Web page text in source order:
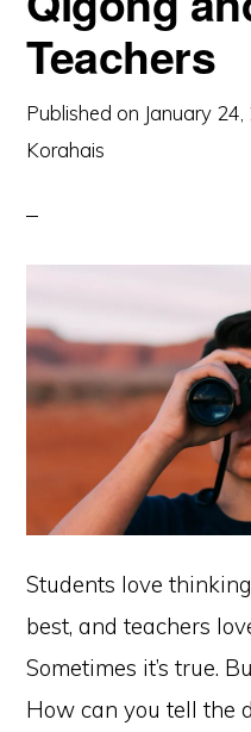
Teachers
Published on January
Korahais
Students love
best, and teachers
Sometimes it’s true.
How can you tell the